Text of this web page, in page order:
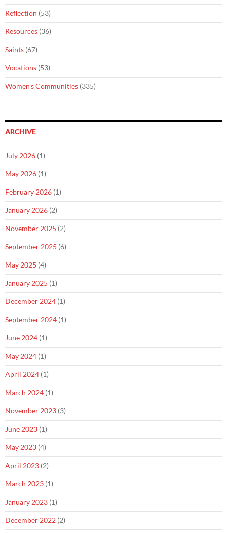
Reflection (53)
Resources (36)
Saints (67)
Vocations (53)
Women's Communities (335)
ARCHIVE
July 2026 (1)
May 2026 (1)
February 2026 (1)
January 2026 (2)
November 2025 (2)
September 2025 (6)
May 2025 (4)
January 2025 (1)
December 2024 (1)
September 2024 (1)
June 2024 (1)
May 2024 (1)
April 2024 (1)
March 2024 (1)
November 2023 (3)
June 2023 (1)
May 2023 (4)
April 2023 (2)
March 2023 (1)
January 2023 (1)
December 2022 (2)